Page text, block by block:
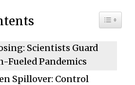
Toggle
Scientists Guard
Fueled Pandemics
Spillover: Control